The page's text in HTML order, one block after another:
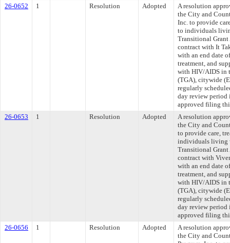
26-0652
1 Resolution Adopted
A resolution
the City and
Inc. to provide
to individuals
Transitional Grant
contract with It
with an end date
treatment, and
with HIV/AIDS in
(TGA), citywide
regularly
day review period
approved filing
26-0653
1 Resolution Adopted
A resolution
the City and
to provide care,
individuals living
Transitional Grant
contract with
with an end date
treatment, and
with HIV/AIDS in
(TGA), citywide
regularly
day review period
approved filing
26-0656
1 Resolution Adopted
A resolution
the City and